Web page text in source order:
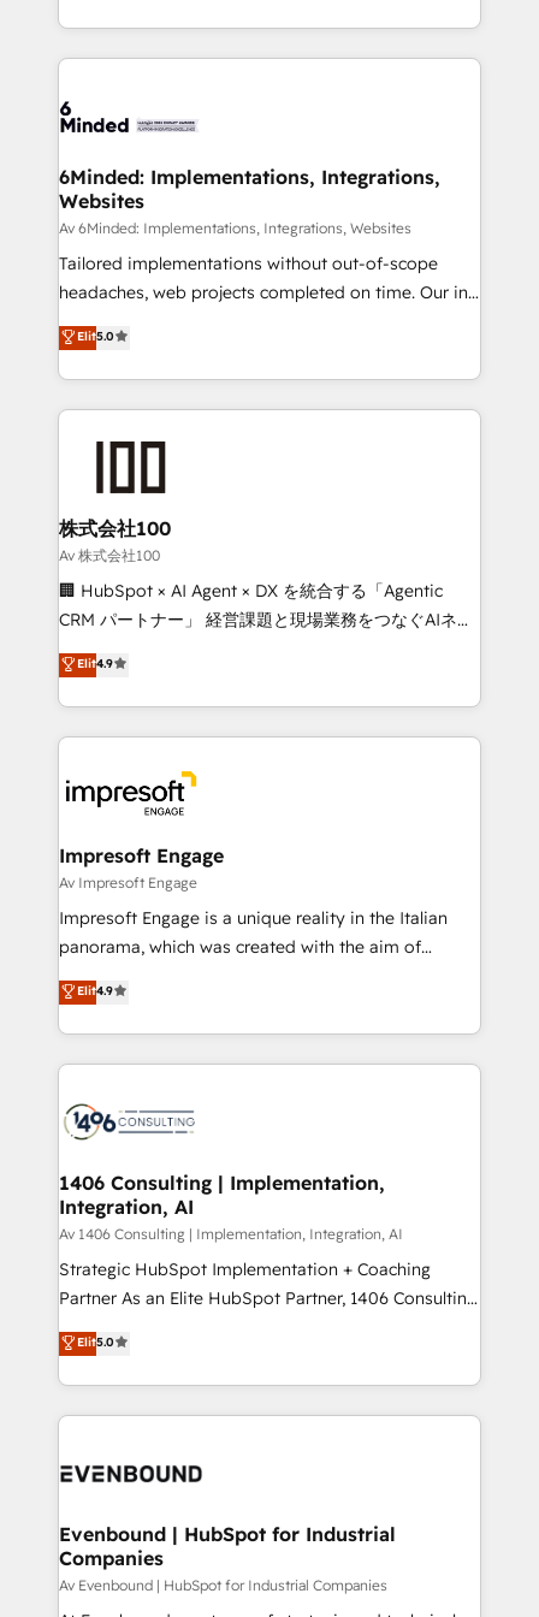
make sure your HubSpot setup becomes a
wowing your customers. Let’s make HubSpot work
smarter for you!
solutions to complex GTM and RevOps challenges.
Our Expertise 🔹 Onboarding & Implementation:
tailored to your GTM motion. 🔹 Migrations:
from other CRMs to HubSpot without data loss or
downtime. 🔹 RevOps Strategy: Align teams,
processes, and data to drive revenue efficiency. 🔹
Integrations: Connect HubSpot with your tech stack
for better adoption. 🔹 Custom Solutions: Build
SOC 2 Type II and ISO 27001 certified, reinforcing
our commitment to data security and compliance. At
6Minded: Implementations, Integrations,
Websites
Av 6Minded: Implementations, Integrations, Websites
Tailored implementations without out-of-scope
headaches, web projects completed on time. Our in-
house team of certified CRM architects, experts,
developers, designers, and marketers handles all
aspects of your HubSpot. ✨ 400+ global clients ✨
100+ seamless migrations from 15+ different CRMs
✨ 100,000+ hours in HubSpot projects, 75+ full Hub
generating 7-digit MRR from inbound campaigns ✨
CS: 245% organic growth & +751% new visitors for a
full-funnel HubSpot project ✨ CS: 415% conversion
boost with a new HubSpot site Recognized leaders:
🏆 HubSpot Platform Migration Impact Award 🏆
Inbound Campaign of the Year 🏆 Gold AVA Digital
Award for Best Website 🌟 Accreditations: CRM
Elit5.0
株式会社100
Av 株式会社100
🏢 HubSpot × AI Agent × DX を統合する「Agentic
CRM パートナー」 経営課題と現場業務をつなぐAIネイ
ティブ・エージェンシーとして、HubSpot Eliteの実装
力で顧客フロント業務を再設計します。 💡 100inc は何
をする会社か？ HubSpotを共通基盤に、AIエージェン
トを組み込んだ顧客フロント業務（マーケティング・営
ィブ・エージェンシーです。事業部・グループ会社・部
門が分立する組織で、データと業務プロセスのサイロ化
を、CRMを軸とした全社共通基盤に再構築します。意
思決定者・PMO・現場担当者に並走します。 1️⃣
HubSpot導入・活用支援 顧客データの一元化から、
GTMの見える化・自動化まで。全Hub統合運用、デー
2️⃣ AIエージェント組織構築 営業・マーケティング業務
の一部をAIが自律実行する組織への移行を設計・実装。
DX × AI推進のPMO伴走支援 複数部門をまたぐDX×AI変
革を、構想から実装・定着までPMOとして主導。「設
の統合・浸透・変革管理を実行します。 ▸ CMS戦略設
計・構築：リード獲得・CVR・SEOを前提にした情報設
提供。 ▸ 既存CRM・MAからの移行支援：Salesforce・
Marketo・Pardot等からの移行、カスタム設計、履歴
データ移行と活用設計まで。 ▸ AEO対応：ChatGPT・
か？ ✓ HubSpot Eliteパートナー認定 ✓ HubSpotアワ
ISO9001:2015 取得 ✓ 400社以上の導入実績 ✓
状整理の壁打ちなど、構想段階からお気軽にお問い合わ
せください。
Elit4.9
Impresoft Engage
Av Impresoft Engage
Impresoft Engage is a unique reality in the Italian
panorama, which was created with the aim of
putting Customer Experience at the center by
creating digital environments capable of integrating
people, processes and data. We offer the best
digital solutions on the market, ranging from CRM
marketing automation to online and offline sales
allowing companies to optimize processes and meet
the needs of the customer. We are part of Impresoft
Group, a group of specialized and complementary
companies that divide their offer into 4
Competence Centers: Smart Manufacturing,
The synergies generated by these integrations,
together with the combination of talents, skills,
to accompany companies on their digital
Elit4.9
1406 Consulting | Implementation,
Integration, AI
Av 1406 Consulting | Implementation, Integration, AI
Strategic HubSpot Implementation + Coaching
Partner As an Elite HubSpot Partner, 1406 Consulting
helps mid-market revenue teams transform how
they sell, market, and serve. We don't just build your
HubSpot—we teach your team to own it, then stay
to help you keep winning. What We Do ⚙️ CRM
Data & Content 📈 Sales & Marketing Alignment +
Agent Creation 🔄 Custom Integrations & Data
Migration Why 1406 We become part of your team.
Your team learns while we build. We fix what others
Elit5.0
Evenbound | HubSpot for Industrial
Companies
Av Evenbound | HubSpot for Industrial Companies